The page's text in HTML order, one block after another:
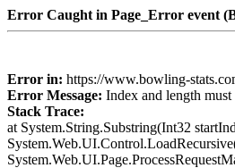
Error Caught in Page_Error event
Error in: https://www.bowling-
Error Message: Index and length
Stack Trace:
at System.String.Substring(Int32